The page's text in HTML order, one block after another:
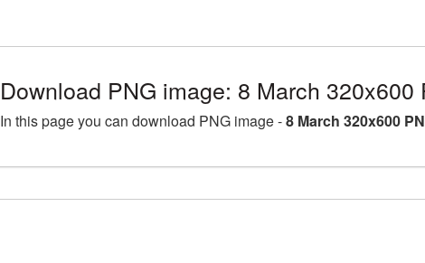
Download PNG image: 8 March 320x600
In this page you can download PNG image -8 March 320x600